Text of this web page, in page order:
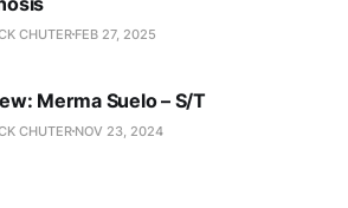
CHUTER FEB 27, 2025
Merma Suelo – S/T
CHUTER NOV 23, 2024